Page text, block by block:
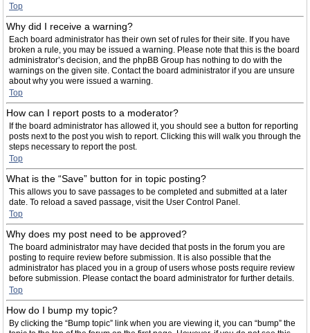
Top
Why did I receive a warning?
Each board administrator has their own set of rules for their site. If you have
broken a rule, you may be issued a warning. Please note that this is the board
administrator’s decision, and the phpBB Group has nothing to do with the
warnings on the given site. Contact the board administrator if you are unsure
about why you were issued a warning.
Top
How can I report posts to a moderator?
If the board administrator has allowed it, you should see a button for reporting
posts next to the post you wish to report. Clicking this will walk you through the
steps necessary to report the post.
Top
What is the “Save” button for in topic posting?
This allows you to save passages to be completed and submitted at a later
date. To reload a saved passage, visit the User Control Panel.
Top
Why does my post need to be approved?
The board administrator may have decided that posts in the forum you are
posting to require review before submission. It is also possible that the
administrator has placed you in a group of users whose posts require review
before submission. Please contact the board administrator for further details.
Top
How do I bump my topic?
By clicking the “Bump topic” link when you are viewing it, you can “bump” the